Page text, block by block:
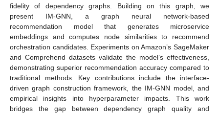
fidelity of dependency graphs. Building on this graph, we
present IM-GNN, a graph neural network-based
recommendation model that generates microservice
embeddings and computes node similarities to recommend
orchestration candidates. Experiments on Amazon’s SageMaker
and Comprehend datasets validate the model’s effectiveness,
demonstrating superior recommendation accuracy compared to
traditional methods. Key contributions include the interface-
driven graph construction framework, the IM-GNN model, and
empirical insights into hyperparameter impacts. This work
bridges the gap between dependency graph quality and